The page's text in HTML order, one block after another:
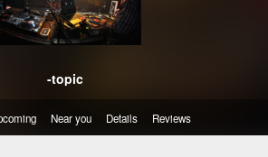
-topic
Near you Details Reviews